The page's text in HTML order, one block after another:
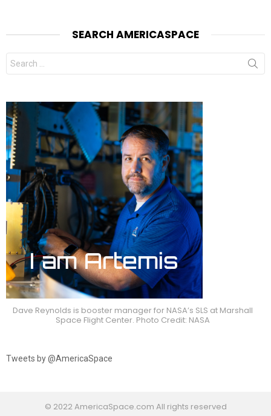
SEARCH AMERICASPACE
Search
for:
Dave Reynolds is booster manager for NASA’s SLS at Marshall
Space Flight Center. Photo Credit: NASA
Tweets by @AmericaSpace
© 2022 AmericaSpace.com All rights reserved